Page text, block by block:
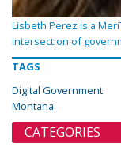
Lisbeth Perez is a
intersection of
TAGS
Digital Government
Montana
CATEGORIES